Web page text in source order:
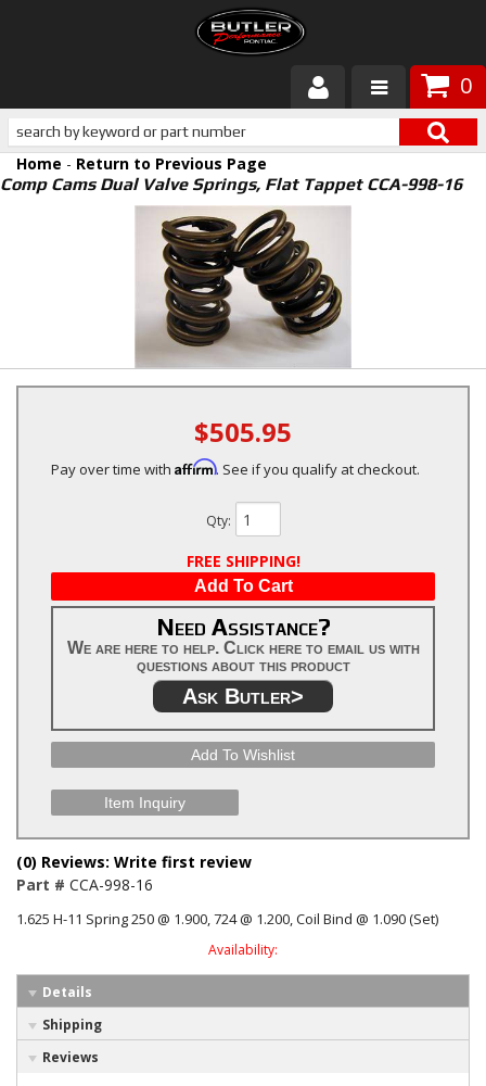
0
Products
About Butler
Customer Service
Home - Return to Previous Page
Comp Cams Dual Valve Springs, Flat Tappet CCA-998-16
$505.95
Pay over time with Affirm. See if you qualify at checkout.
Qty:
FREE SHIPPING!
Add To Cart
Need Assistance?
We are here to help. Click here to email us with
questions about this product
Ask Butler>
Add To Wishlist
Item Inquiry
(0) Reviews: Write first review
Part # CCA-998-16
1.625 H-11 Spring 250 @ 1.900, 724 @ 1.200, Coil Bind @ 1.090 (Set)
Availability:
Details
Shipping
Reviews